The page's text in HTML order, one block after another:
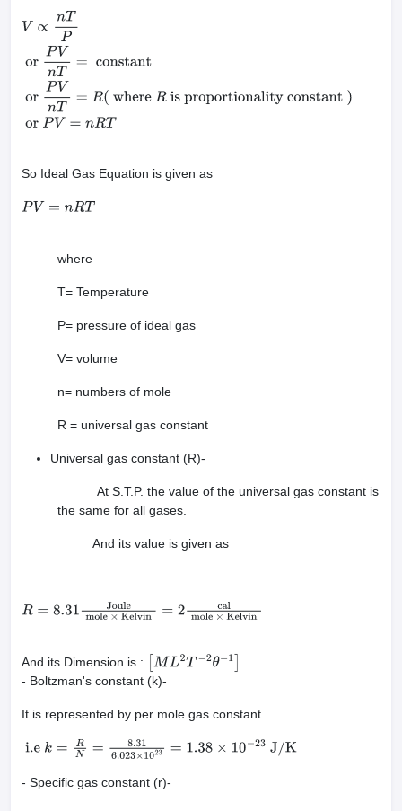
TPor
proportionality constant )or PV=nRT
So Ideal Gas Equation is given as
PV= nR T
where
T= Temperature
P= pressure of ideal gas
V= volume
n= numbers of mole
R = universal gas constant
Universal gas constant (R)-
At S.T.P. the value of the universal gas constant is
the same for all gases.
And its value is given as
R= 8.31Joulemole×Kelvin=2calmole×Kelvin
And its Dimension is : ML2T−2 −1
- Boltzman's constant (k)-
It is represented by per mole gas constant.
i.e k= RN =8.31 6.023×1023= 1.38× 10 −23 J/K
- Specific gas constant (r)-